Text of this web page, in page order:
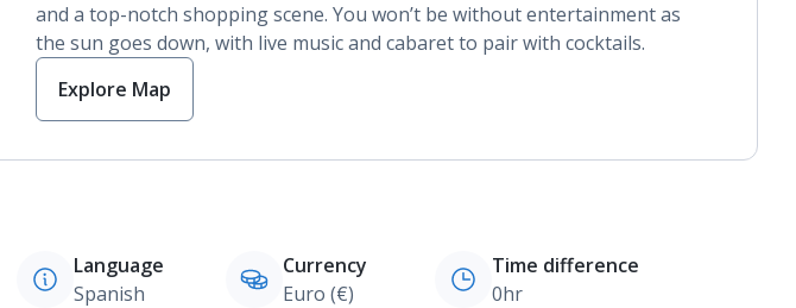
and a top-notch shopping scene. You won’t be without entertainment as
the sun goes down, with live music and cabaret to pair with cocktails.
Explore Map
Language
Spanish
Currency
Euro (€)
Time difference
0hr